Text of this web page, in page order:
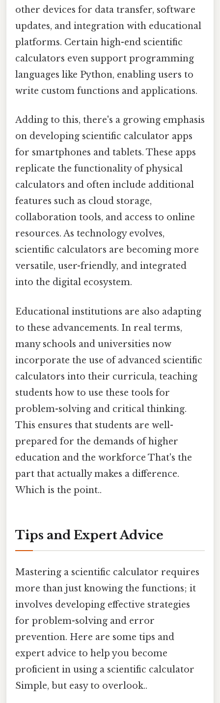
other devices for data transfer, software
updates, and integration with educational
platforms. Certain high-end scientific
calculators even support programming
languages like Python, enabling users to
write custom functions and applications.
Adding to this, there's a growing emphasis
on developing scientific calculator apps
for smartphones and tablets. These apps
replicate the functionality of physical
calculators and often include additional
features such as cloud storage,
collaboration tools, and access to online
resources. As technology evolves,
scientific calculators are becoming more
versatile, user-friendly, and integrated
into the digital ecosystem.
Educational institutions are also adapting
to these advancements. In real terms,
many schools and universities now
incorporate the use of advanced scientific
calculators into their curricula, teaching
students how to use these tools for
problem-solving and critical thinking.
This ensures that students are well-
prepared for the demands of higher
education and the workforce That's the
part that actually makes a difference.
Which is the point..
Tips and Expert Advice
Mastering a scientific calculator requires
more than just knowing the functions; it
involves developing effective strategies
for problem-solving and error
prevention. Here are some tips and
expert advice to help you become
proficient in using a scientific calculator
Simple, but easy to overlook..